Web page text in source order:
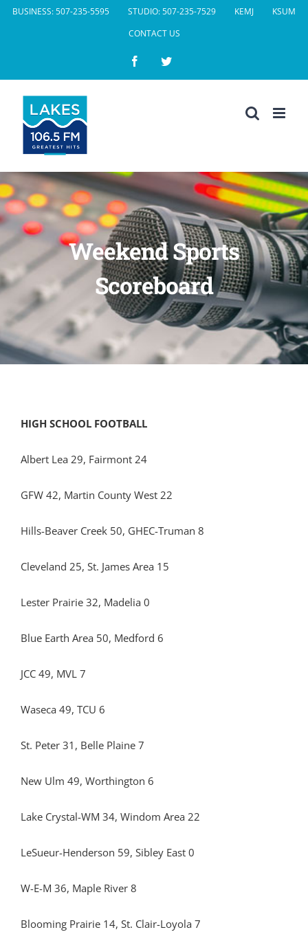
SkipBUSINESS: 507-235-5595 STUDIO: 507-235-7529 KEMJ
KSUM
CONTACT US
FacebookTwitter
Weekend Sports
Scoreboard
HIGH SCHOOL FOOTBALL
Albert Lea 29, Fairmont 24
GFW 42, Martin County West 22
Hills-Beaver Creek 50, GHEC-Truman 8
Cleveland 25, St. James Area 15
Lester Prairie 32, Madelia 0
Blue Earth Area 50, Medford 6
JCC 49, MVL 7
Waseca 49, TCU 6
St. Peter 31, Belle Plaine 7
New Ulm 49, Worthington 6
Lake Crystal-WM 34, Windom Area 22
LeSueur-Henderson 59, Sibley East 0
W-E-M 36, Maple River 8
Blooming Prairie 14, St. Clair-Loyola 7